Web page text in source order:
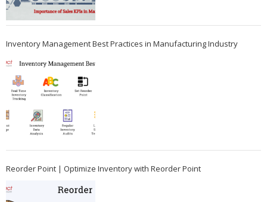
Inventory Management Best Practices in Manufacturing Industry
Reorder Point | Optimize Inventory with Reorder Point